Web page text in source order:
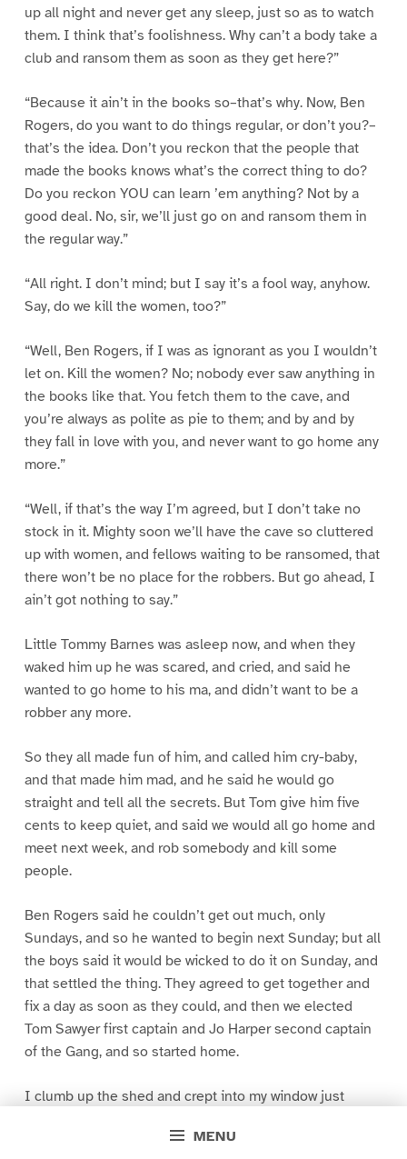
MENU
up all night and never get any sleep, just so as to watch
them. I think that’s foolishness. Why can’t a body take a
club and ransom them as soon as they get here?”
“Because it ain’t in the books so–that’s why. Now, Ben
Rogers, do you want to do things regular, or don’t you?–
that’s the idea. Don’t you reckon that the people that
made the books knows what’s the correct thing to do?
Do you reckon YOU can learn ’em anything? Not by a
good deal. No, sir, we’ll just go on and ransom them in
the regular way.”
“All right. I don’t mind; but I say it’s a fool way, anyhow.
Say, do we kill the women, too?”
“Well, Ben Rogers, if I was as ignorant as you I wouldn’t
let on. Kill the women? No; nobody ever saw anything in
the books like that. You fetch them to the cave, and
you’re always as polite as pie to them; and by and by
they fall in love with you, and never want to go home any
more.”
“Well, if that’s the way I’m agreed, but I don’t take no
stock in it. Mighty soon we’ll have the cave so cluttered
up with women, and fellows waiting to be ransomed, that
there won’t be no place for the robbers. But go ahead, I
ain’t got nothing to say.”
Little Tommy Barnes was asleep now, and when they
waked him up he was scared, and cried, and said he
wanted to go home to his ma, and didn’t want to be a
robber any more.
So they all made fun of him, and called him cry-baby,
and that made him mad, and he said he would go
straight and tell all the secrets. But Tom give him five
cents to keep quiet, and said we would all go home and
meet next week, and rob somebody and kill some
people.
Ben Rogers said he couldn’t get out much, only
Sundays, and so he wanted to begin next Sunday; but all
the boys said it would be wicked to do it on Sunday, and
that settled the thing. They agreed to get together and
fix a day as soon as they could, and then we elected
Tom Sawyer first captain and Jo Harper second captain
of the Gang, and so started home.
I clumb up the shed and crept into my window just
greased up and clayey, and I was dog- tired.